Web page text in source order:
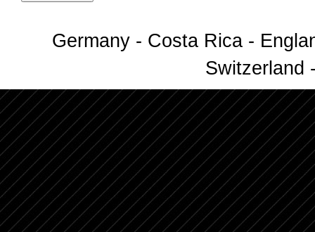
Germany - Costa Rica -
Switzerland